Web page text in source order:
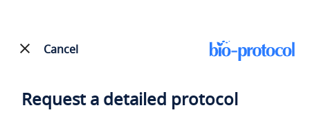
Cancel
Request a detailed protocol